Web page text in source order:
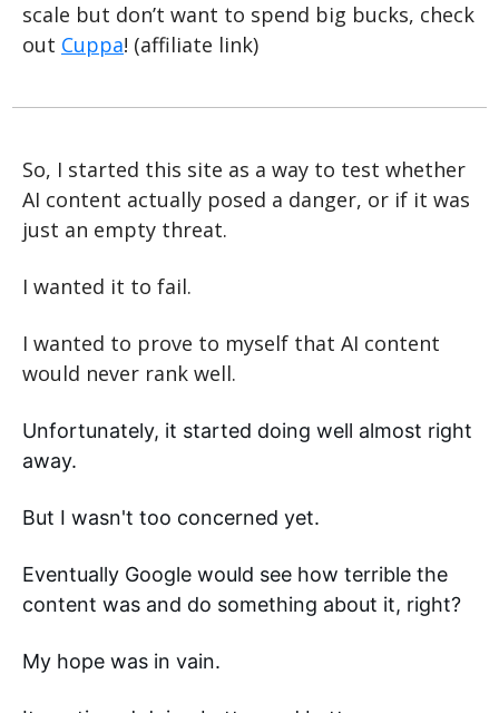
scale but don’t want to spend big bucks, check
out Cuppa! (affiliate link)
So, I started this site as a way to test whether
AI content actually posed a danger, or if it was
just an empty threat.
I wanted it to fail.
I wanted to prove to myself that AI content
would never rank well.
Unfortunately, it started doing well almost right
away.
But I wasn't too concerned yet.
Eventually Google would see how terrible the
content was and do something about it, right?
My hope was in vain.